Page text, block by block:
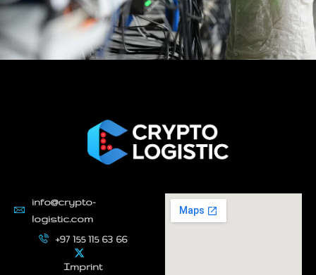
info@crypto-
logistic.com
+97 155 115 63 66
Imprint